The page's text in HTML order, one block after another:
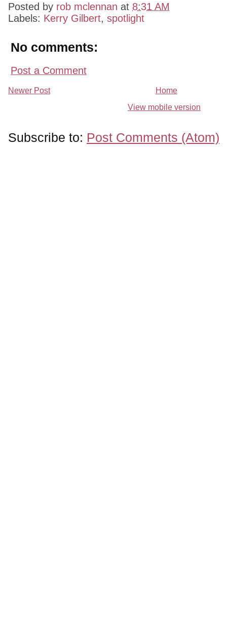
Posted by rob mclennan at 8:31 AM
Labels: Kerry Gilbert, spotlight
No comments:
Post a Comment
Newer Post
Home
View mobile version
Subscribe to: Post Comments (Atom)